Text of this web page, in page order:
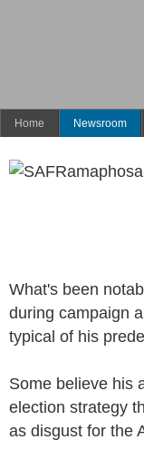
Home Newsroom
What's been
during campaign
typical of his
Some believe his
election strategy
as disgust for the